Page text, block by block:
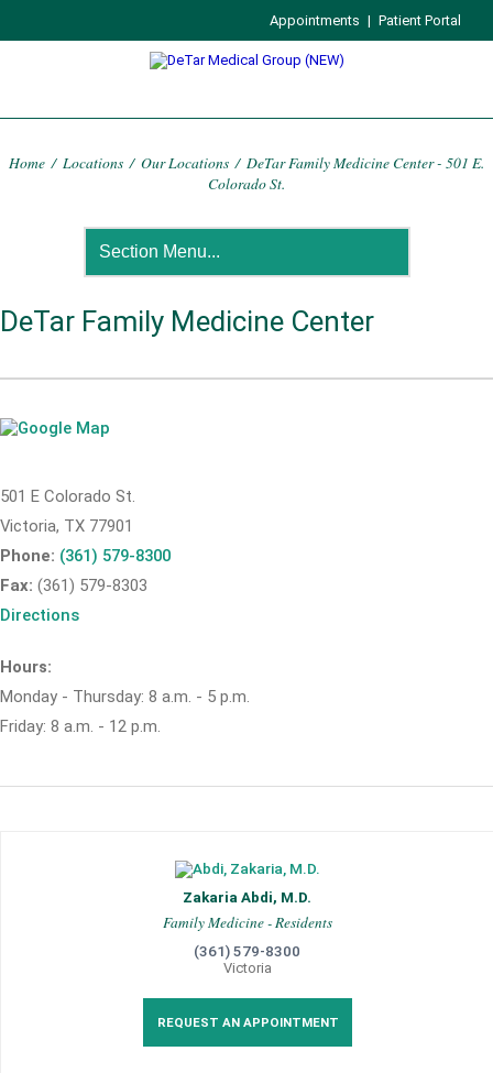
Appointments | Patient Portal
Home / Locations / Our Locations / DeTar Family Medicine Center - 501 E.
Colorado St.
DeTar Family Medicine Center
501 E Colorado St.
Victoria, TX 77901
Phone: (361) 579-8300
Fax: (361) 579-8303
Directions
Hours:
Monday - Thursday: 8 a.m. - 5 p.m.
Friday: 8 a.m. - 12 p.m.
Zakaria Abdi, M.D.
Family Medicine - Residents
(361) 579-8300
Victoria
REQUEST AN APPOINTMENT